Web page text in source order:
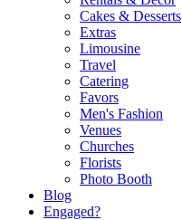
Cakes & Desserts
Extras
Limousine
Travel
Catering
Favors
Men's Fashion
Venues
Churches
Florists
Photo Booth
Blog
Engaged?